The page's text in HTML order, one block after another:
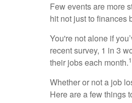
Few events are more
hit not just to finances
You're not alone if
recent survey, 1 in 3
their jobs each month.
Whether or not a job
Here are a few things